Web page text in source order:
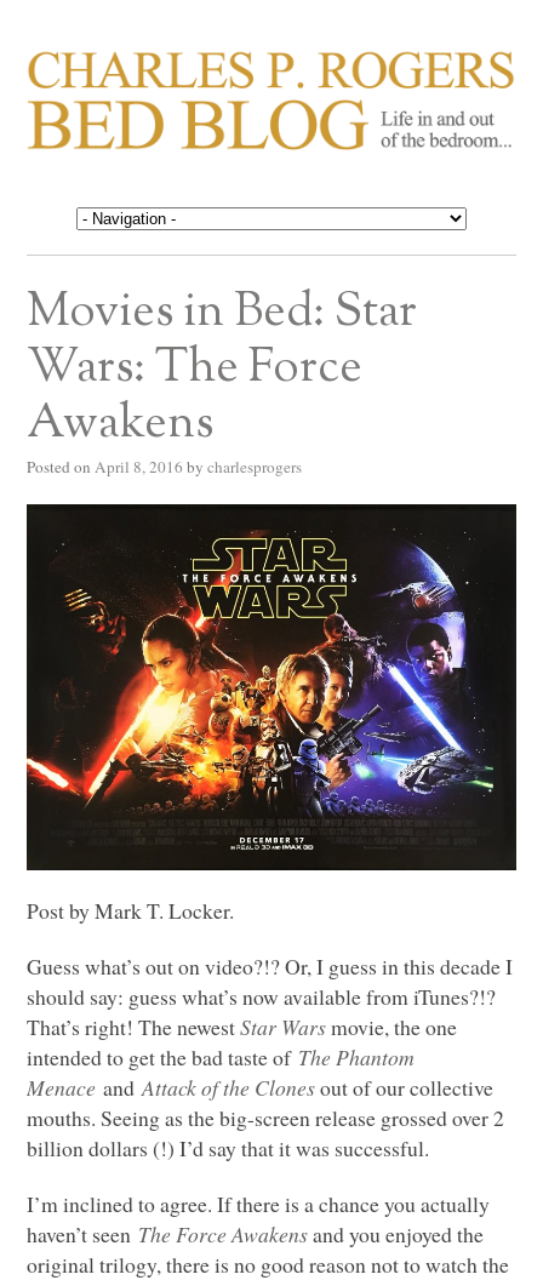
CHARLES P. ROGERS
BED BLOG
Life in, and out of, the bedroom……
Movies in Bed: Star
Wars: The Force
Awakens
Posted on April 8, 2016 by charlesprogers
Post by Mark T. Locker.
Guess what’s out on video?!? Or, I guess in this decade I
should say: guess what’s now available from iTunes?!?
That’s right! The newestStar Warsmovie, the one
intended to get the bad taste of The Phantom
MenaceandAttack of the Clonesout of our collective
mouths. Seeing as the big-screen release grossed over 2
billion dollars (!) I’d say that it was successful.
I’m inclined to agree. If there is a chance you actually
haven’t seen The Force Awakensand you enjoyed the
original trilogy, there is no good reason not to watch the